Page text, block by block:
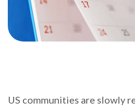
US communities are slowly